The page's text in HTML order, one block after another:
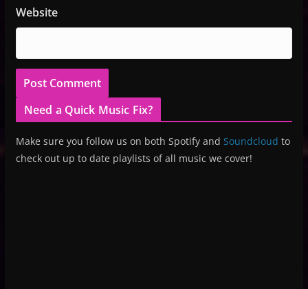
Website
Need a Quick Music Fix?
Make sure you follow us on both Spotify and Soundcloud to
check out up to date playlists of all music we cover!